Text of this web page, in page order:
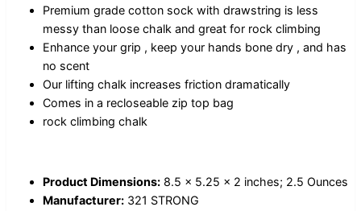
Premium grade cotton sock with drawstring is less
messy than loose chalk and great for rock climbing
Enhance your grip , keep your hands bone dry , and has
no scent
Our lifting chalk increases friction dramatically
Comes in a recloseable zip top bag
rock climbing chalk
Product Dimensions: 8.5 x 5.25 x 2 inches; 2.5 Ounces
Manufacturer: 321 STRONG